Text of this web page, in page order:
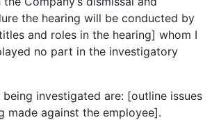
the hearing will be conducted by
and roles in the hearing] whom I
no part in the investigatory
investigated are: [outline issues
made against the employee].